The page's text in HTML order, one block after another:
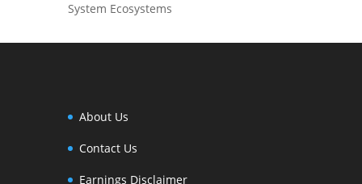
System Ecosystems
About Us
Contact Us
Earnings Disclaimer